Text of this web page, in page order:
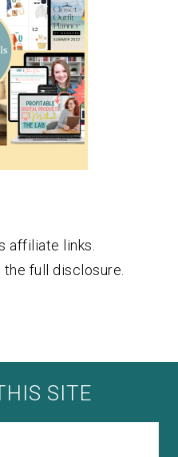
affiliate links.
the full disclosure.
SITE